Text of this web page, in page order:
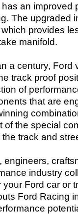
an improved
The upgraded
provides
manifold.
a century,
track proof
of
that are
of the special
track and
engineers,
industry
your Ford car or
Ford Racing